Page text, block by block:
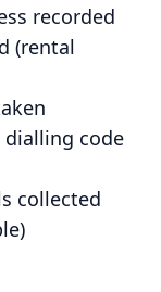
recorded
(rental
code
collected